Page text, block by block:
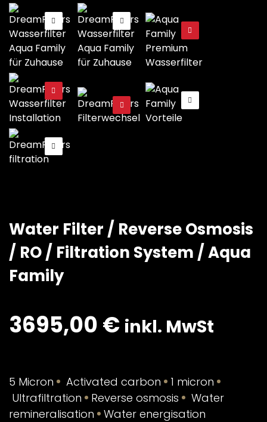
Water Filter / Reverse Osmosis
/ RO / Filtration System / Aqua
Family
3695,00€ inkl. MwSt
5 Micron Activated carbon
1 micron
Ultrafiltration
Reverse osmosis
Water
remineralisation
Water energisation